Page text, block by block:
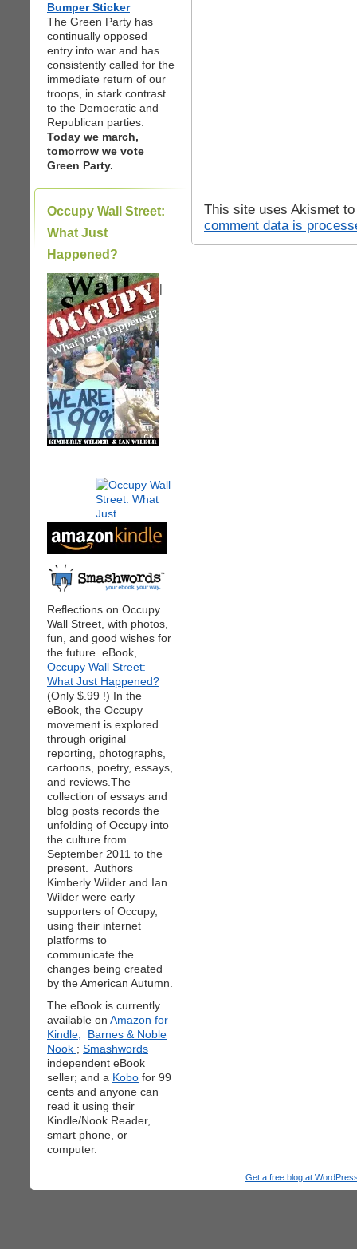
Bumper Sticker
The Green Party has
continually opposed
entry into war and has
consistently called for the
immediate return of our
troops, in stark contrast
to the Democratic and
Republican parties.
Today we march,
tomorrow we vote
Green Party.
Occupy Wall Street:
What Just
Happened?
|
Reflections on Occupy
Wall Street, with photos,
fun, and good wishes for
the future. eBook,
Occupy Wall Street:
What Just Happened?
(Only $.99 !) In the
eBook, the Occupy
movement is explored
through original
reporting, photographs,
cartoons, poetry, essays,
and reviews.The
collection of essays and
blog posts records the
unfolding of Occupy into
the culture from
September 2011 to the
present. Authors
Kimberly Wilder and Ian
Wilder were early
supporters of Occupy,
using their internet
platforms to
communicate the
changes being created
by the American Autumn.
The eBook is currently
available on Amazon for
Kindle;
Barnes & Noble
Nook ; Smashwords
independent eBook
seller; and a Kobo for 99
cents and anyone can
read it using their
Kindle/Nook Reader,
smart phone, or
computer.
This site uses Akismet
comment data is
Get a free blog at